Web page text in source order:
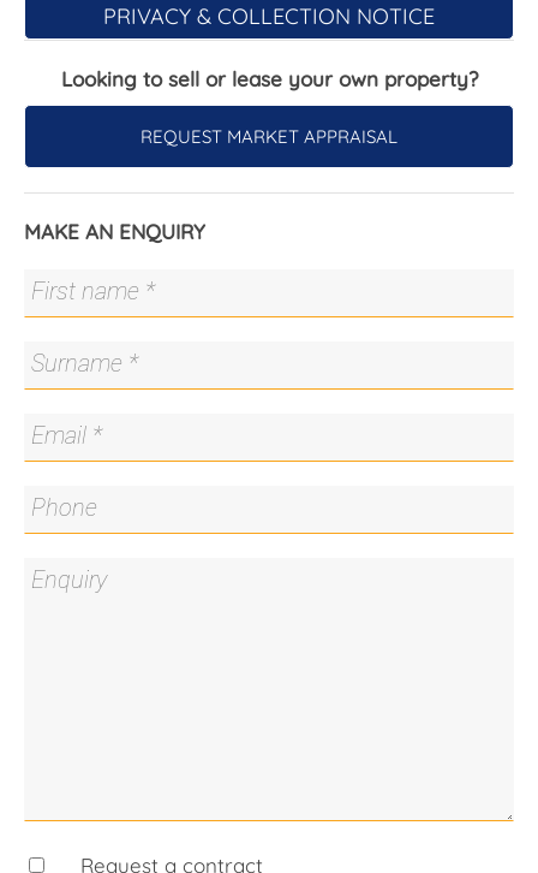
- Quiet boutique complex
- Samsung reverse-cycle air conditioning
- Rinnai instant hot water
- Omega dishwasher
- Ariston wall oven
- Ariston gas cooktop
- Built-in robe in main bedroom
- Great storage
- Body Corporate: $766.88 p.q
marketing material, and details have been
obtained from sources we believe to be reliable.
Blackshaw do not however guarantee the
accuracy of the information, nor accept liability for
on their own enquiries.
PRIVACY & COLLECTION NOTICE
Looking to sell or lease your own property?
REQUEST MARKET APPRAISAL
MAKE AN ENQUIRY
Request a contract